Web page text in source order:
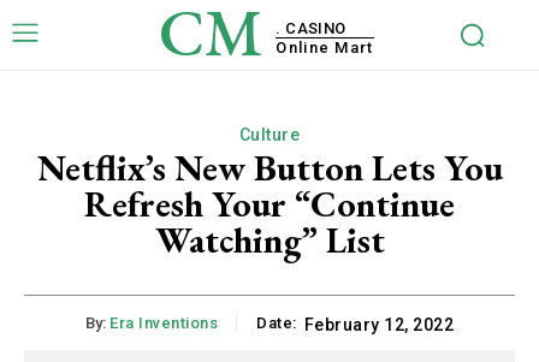
CM
. CASINO
Online Mart
Culture
Netflix’s New Button Lets You
Refresh Your “Continue
Watching” List
By: Era Inventions Date: February 12, 2022